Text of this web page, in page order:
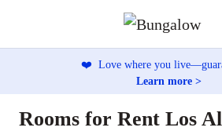
❤️ Love where you
Learn more >
Rooms for Rent Los